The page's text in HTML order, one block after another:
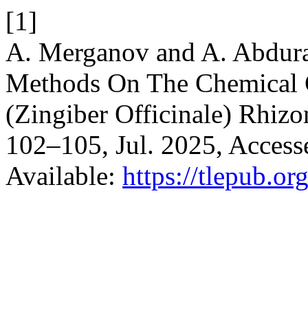
[1]
A. Merganov and A.
Methods On The
(Zingiber Officinale)
102–105, Jul. 2025,
Available: https://